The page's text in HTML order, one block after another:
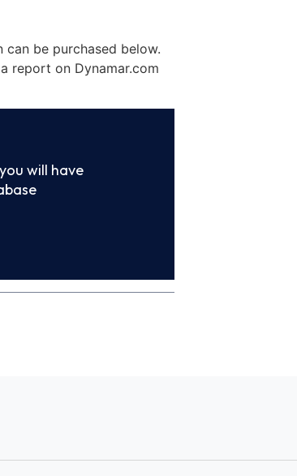
be purchased below.
report on Dynamar.com
will have